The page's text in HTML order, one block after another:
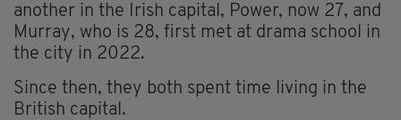
another in the Irish capital, Power, now 27, and
Murray, who is 28, first met at drama school in
the city in 2022.
Since then, they both spent time living in the
British capital.